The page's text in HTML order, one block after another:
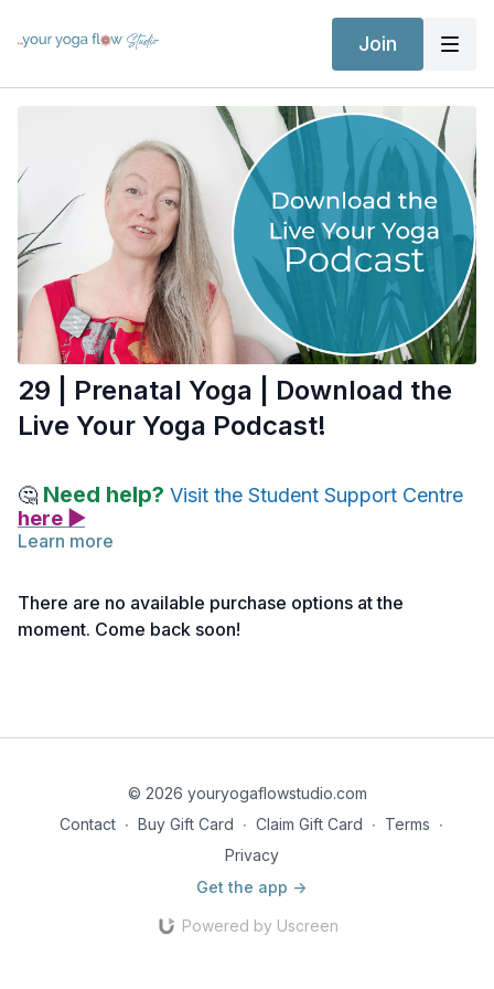
Join
29 | Prenatal Yoga | Download the
Live Your Yoga Podcast!
🤔 Need help? Visit the Student Support Centre
here ▶
listen, explore and discover when it works for you.
Learn more
There are no available purchase options at the
moment. Come back soon!
© 2026 youryogaflowstudio.com
Contact ∙ Buy Gift Card ∙ Claim Gift Card ∙ Terms ∙
Privacy
Get the app ->
Powered by Uscreen